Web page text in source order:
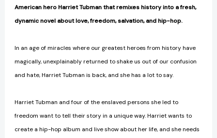
American hero Harriet Tubman that remixes history into a fresh,
dynamic novel about love, freedom, salvation, and hip-hop.
In an age of miracles where our greatest heroes from history have
magically, unexplainably returned to shake us out of our confusion
and hate, Harriet Tubman is back, and she has a lot to say.
Harriet Tubman and four of the enslaved persons she led to
freedom want to tell their story in a unique way. Harriet wants to
create a hip-hop album and live show about her life, and she needs